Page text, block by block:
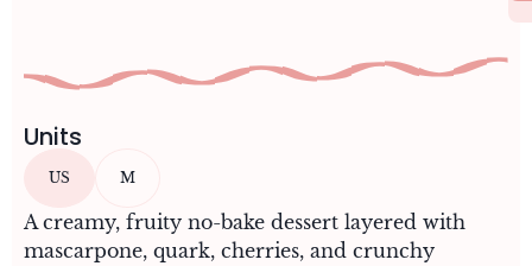
Units
US M
A creamy, fruity no-bake dessert layered with
mascarpone, quark, cherries, and crunchy